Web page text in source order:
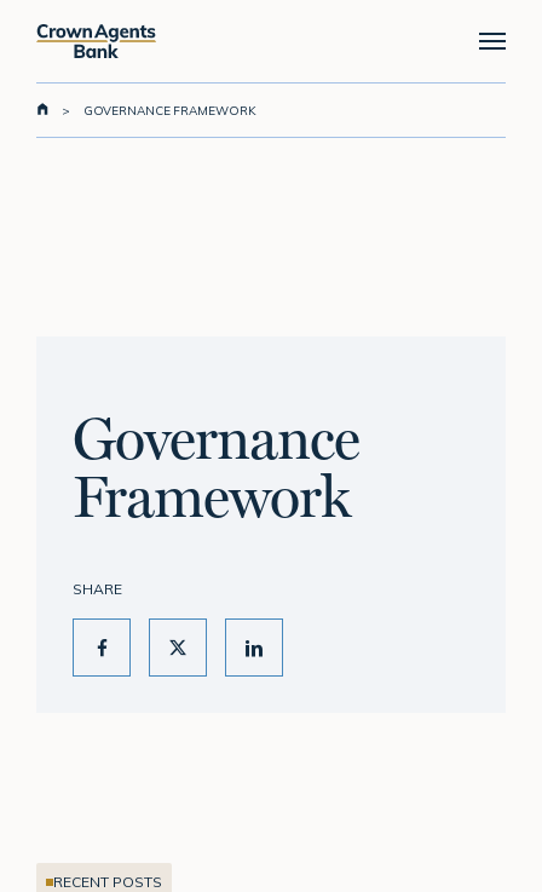
Menu
> GOVERNANCE FRAMEWORK
Governance
Framework
SHARE
RECENT POSTS